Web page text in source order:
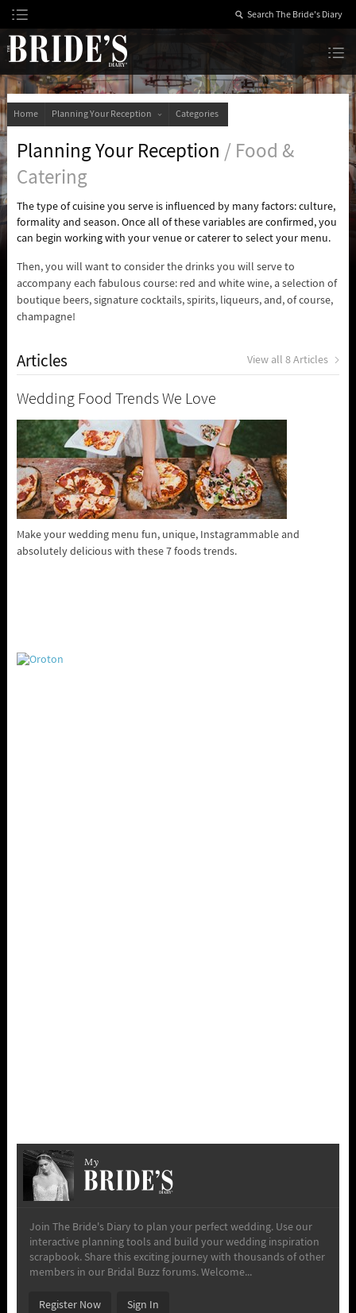
Skip
to
Content
Home Planning Your Reception Categories
Planning Your Reception / Food &
Catering
The type of cuisine you serve is influenced by many factors: culture,
formality and season. Once all of these variables are confirmed, you
can begin working with your venue or caterer to select your menu.
Then, you will want to consider the drinks you will serve to
accompany each fabulous course: red and white wine, a selection of
boutique beers, signature cocktails, spirits, liqueurs, and, of course,
champagne!
Articles View all 8 Articles
Wedding Food Trends We Love
Make your wedding menu fun, unique, Instagrammable and
absolutely delicious with these 7 foods trends.
My
Join The Bride's Diary to plan your perfect wedding. Use our
interactive planning tools and build your wedding inspiration
scrapbook. Share this exciting journey with thousands of other
members in our Bridal Buzz forums. Welcome...
Register Now Sign In